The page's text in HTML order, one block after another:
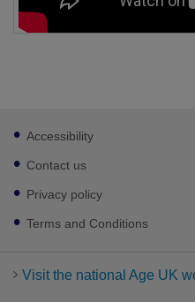
Footer
sub
links
Accessibility
Contact us
Privacy policy
Terms and Conditions
Visit the national Age UK